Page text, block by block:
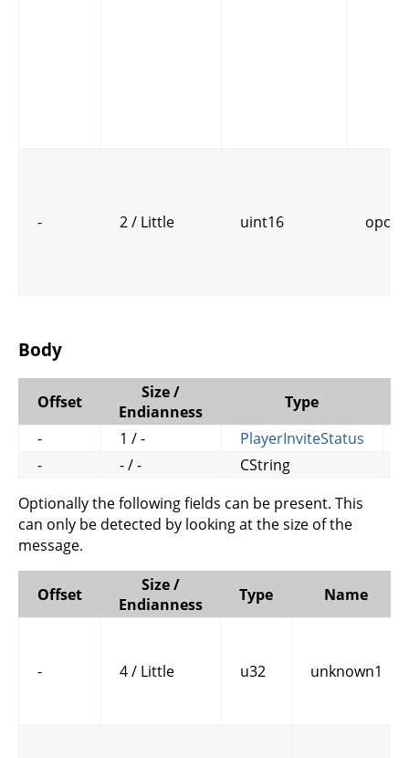
- 2 / Little uint16
Body
Offset
Size /
Endianness
Type
-
1 / - PlayerInviteStatus
-
- / - CString
Optionally the following fields can be present. This
can only be detected by looking at the size of the
message.
Offset
Size /
Endianness
Type Name
- 4 / Little u32 unknown1